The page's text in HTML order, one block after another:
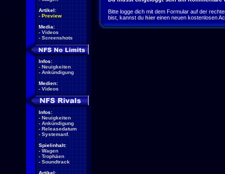
Artikel:
- Preview
Media:
- Videos
- Screenshots
Infos:
- Neuigkeiten
- Ankündigung
Medien:
- Videos
Infos:
- Neuigkeiten
- Ankündigung
- Releasedatum
- Systemanf.
Spielinhalt:
- Wagen
- Trophäen
- Soundtrack
Artikel:
Bitte logge dich mit dem Formular auf der
bist, kannst du hier einen neuen kostenlosen